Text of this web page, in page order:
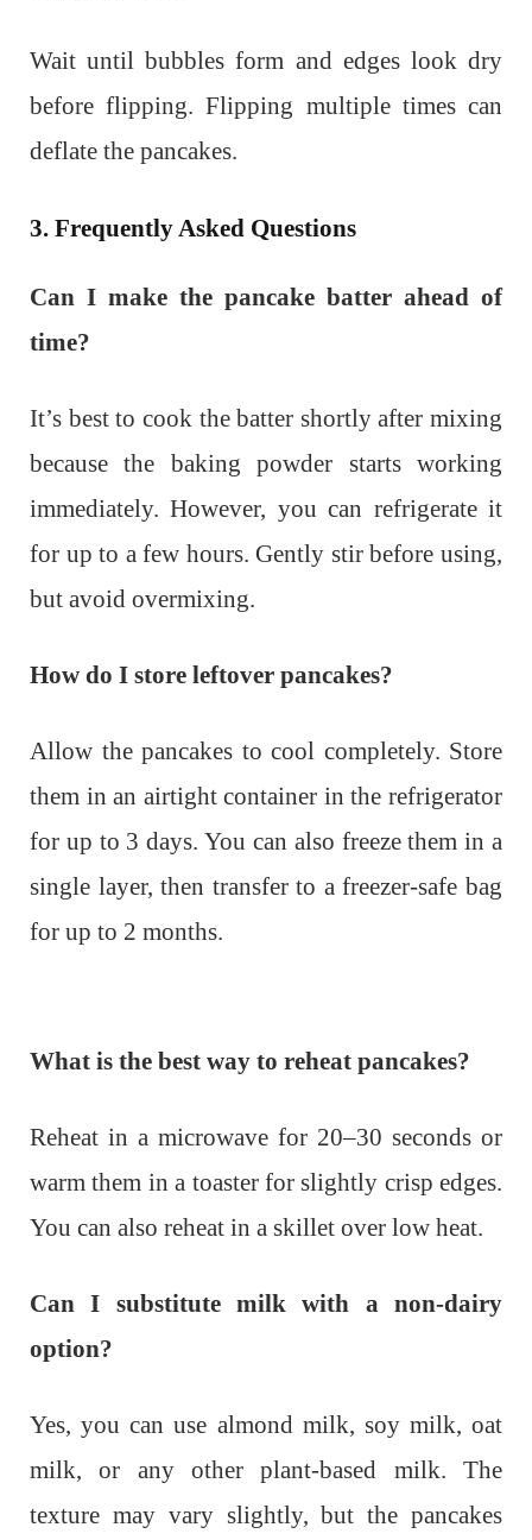
Wait until bubbles form and edges look dry
before flipping. Flipping multiple times can
deflate the pancakes.
3. Frequently Asked Questions
Can I make the pancake batter ahead of
time?
It’s best to cook the batter shortly after mixing
because the baking powder starts working
immediately. However, you can refrigerate it
for up to a few hours. Gently stir before using,
but avoid overmixing.
How do I store leftover pancakes?
Allow the pancakes to cool completely. Store
them in an airtight container in the refrigerator
for up to 3 days. You can also freeze them in a
single layer, then transfer to a freezer-safe bag
for up to 2 months.
What is the best way to reheat pancakes?
Reheat in a microwave for 20–30 seconds or
warm them in a toaster for slightly crisp edges.
You can also reheat in a skillet over low heat.
Can I substitute milk with a non-dairy
option?
Yes, you can use almond milk, soy milk, oat
milk, or any other plant-based milk. The
texture may vary slightly, but the pancakes